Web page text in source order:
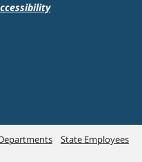
State Employees